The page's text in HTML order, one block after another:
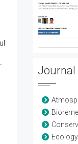
Journal
Ecology